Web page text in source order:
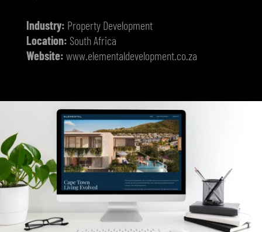
Industry: Property Development
Location: South Africa
Website: www.elementaldevelopment.co.za